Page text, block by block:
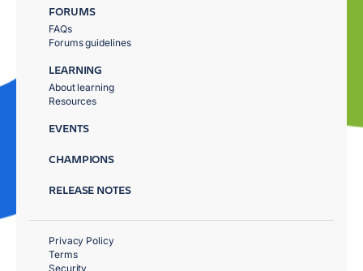
FORUMS
FAQs
Forums guidelines
LEARNING
About learning
Resources
EVENTS
CHAMPIONS
RELEASE NOTES
Privacy Policy
Terms
Security